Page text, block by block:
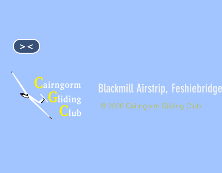
><
Blackmill Airstrip,
© 2026 Cairngorm Gliding Club